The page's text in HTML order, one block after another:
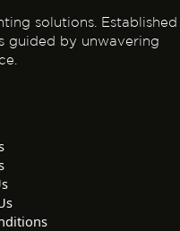
solutions. Established
guided by unwavering